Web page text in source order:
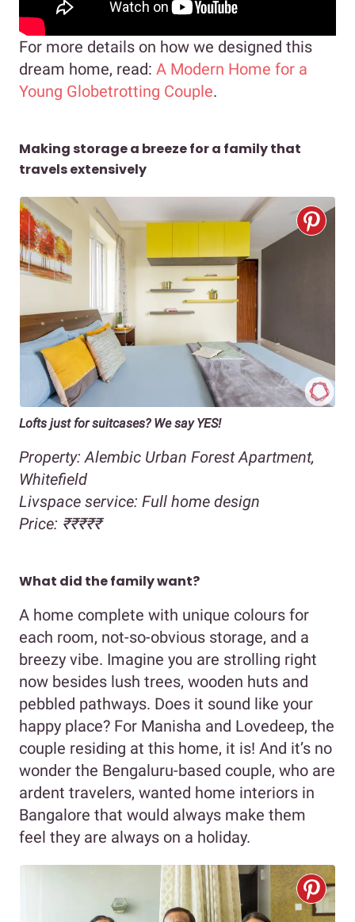
For more details on how we designed this
dream home, read: A Modern Home for a
Young Globetrotting Couple.
Making storage a breeze for a family that
travels extensively
Lofts just for suitcases? We say YES!
Property: Alembic Urban Forest Apartment,
Whitefield
Livspace service: Full home design
Price: ₹₹₹₹₹
What did the family want?
A home complete with unique colours for
each room, not-so-obvious storage, and a
breezy vibe. Imagine you are strolling right
now besides lush trees, wooden huts and
pebbled pathways. Does it sound like your
happy place? For Manisha and Lovedeep, the
couple residing at this home, it is! And it’s no
wonder the Bengaluru-based couple, who are
ardent travelers, wanted home interiors in
Bangalore that would always make them
feel they are always on a holiday.